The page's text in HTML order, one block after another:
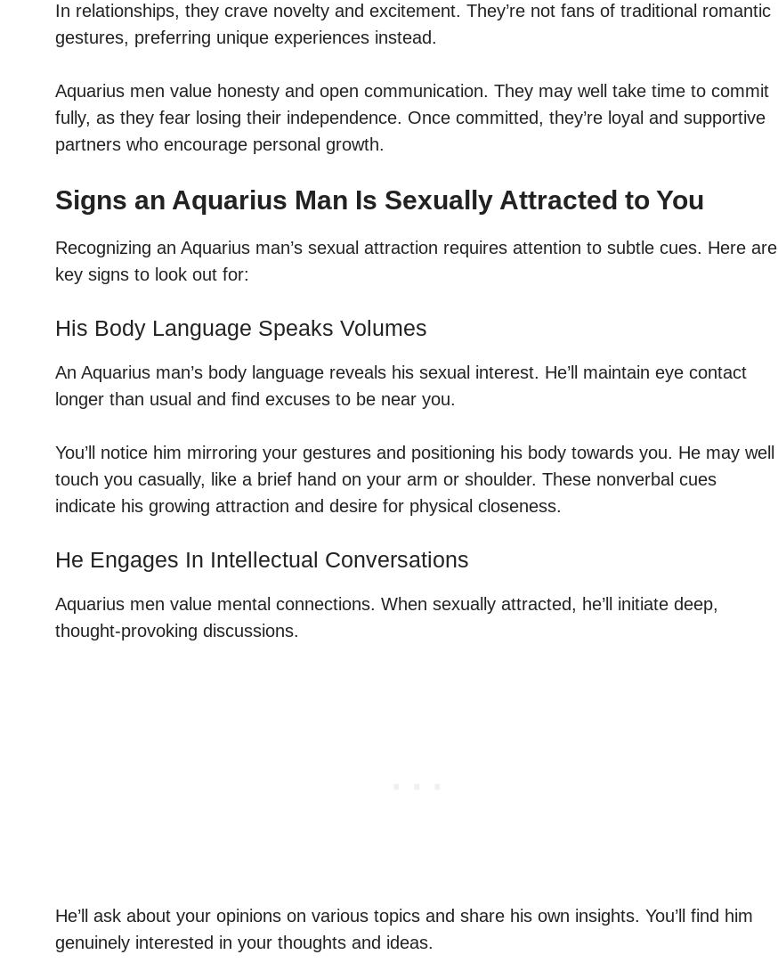
In relationships, they crave novelty and excitement. They’re not fans of traditional romantic
gestures, preferring unique experiences instead.
Aquarius men value honesty and open communication. They may well take time to commit
fully, as they fear losing their independence. Once committed, they’re loyal and supportive
partners who encourage personal growth.
Signs an Aquarius Man Is Sexually Attracted to You
Recognizing an Aquarius man’s sexual attraction requires attention to subtle cues. Here are
key signs to look out for:
His Body Language Speaks Volumes
An Aquarius man’s body language reveals his sexual interest. He’ll maintain eye contact
longer than usual and find excuses to be near you.
You’ll notice him mirroring your gestures and positioning his body towards you. He may well
touch you casually, like a brief hand on your arm or shoulder. These nonverbal cues
indicate his growing attraction and desire for physical closeness.
He Engages In Intellectual Conversations
Aquarius men value mental connections. When sexually attracted, he’ll initiate deep,
thought-provoking discussions.
He’ll ask about your opinions on various topics and share his own insights. You’ll find him
genuinely interested in your thoughts and ideas.